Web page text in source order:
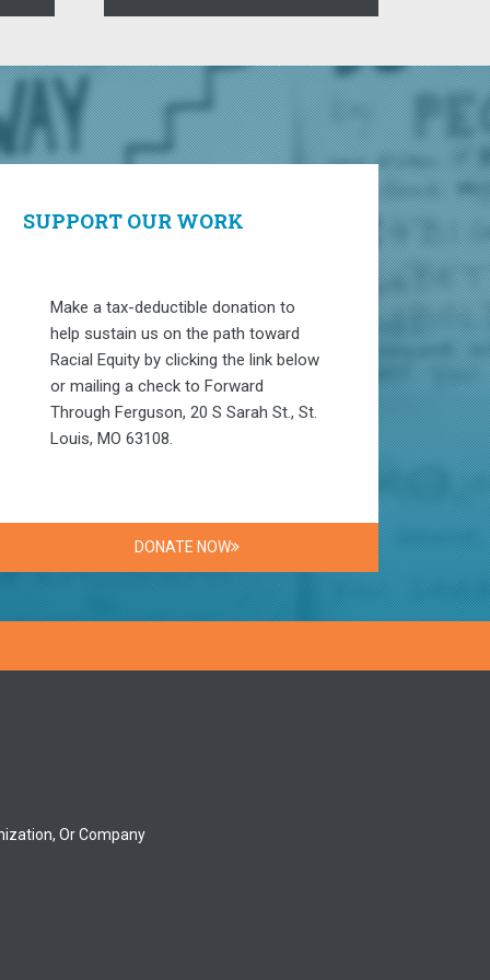
SUPPORT OUR WORK
Make a tax-deductible donation to
help sustain us on the path toward
Racial Equity by clicking the link below
or mailing a check to Forward
Through Ferguson, 20 S Sarah St., St.
Louis, MO 63108.
DONATE NOW
Or Company